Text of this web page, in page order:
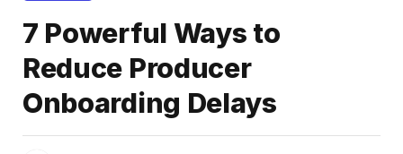
7 Powerful Ways to
Reduce Producer
Onboarding Delays